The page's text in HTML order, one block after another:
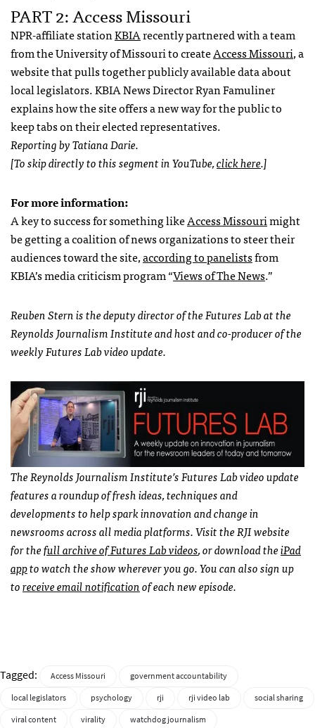
PART 2: Access Missouri
NPR-affiliate stationKBIArecently partnered with a team
from the University of Missouri to createAccess Missouri, a
website that pulls together publicly available data about
local legislators. KBIA News Director Ryan Famuliner
explains how the site offers a new way for the public to
keep tabs on their elected representatives.
Reporting by Tatiana Darie.
[To skip directly to this segment in YouTube,click here.]
For more information:
A key to success for something likeAccess Missourimight
be getting a coalition of news organizations to steer their
audiences toward the site,according to panelistsfrom
KBIA’s media criticism program “Views of The News.”
Reuben Stern is the deputy director of the Futures Lab at the
Reynolds Journalism Institute and host and co-producer of the
weekly Futures Lab video update.
The Reynolds Journalism Institute’s Futures Lab video update
features a roundup of fresh ideas, techniques and
developments to help spark innovation and change in
newsrooms across all media platforms. Visit the RJI website
for thefull archive of Futures Lab videos, or download theiPad
appto watch the show wherever you go. You can also sign up
toreceive email notificationof each new episode.
Tagged: Access Missouri
government accountability
local legislators
psychology rji rji video lab
social sharing
viral content
virality watchdog journalism